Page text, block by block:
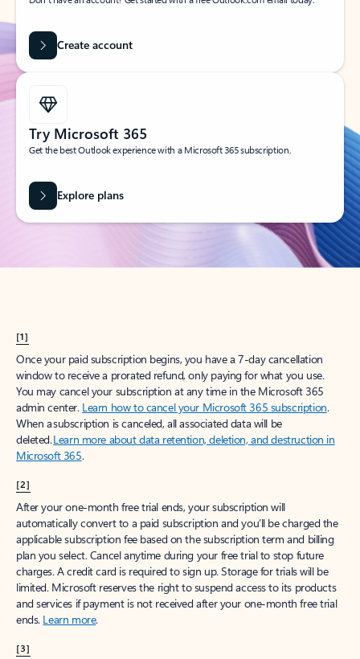
Create account
Try Microsoft 365
Get the best Outlook experience with a Microsoft 365 subscription.
Explore plans
[1]
Once your paid subscription begins, you have a 7-day cancellation
window to receive a prorated refund, only paying for what you use.
You may cancel your subscription at any time in the Microsoft 365
admin center. Learn how to cancel your Microsoft 365 subscription.
When a subscription is canceled, all associated data will be
deleted.Learn more about data retention, deletion, and destruction in
Microsoft 365.
[2]
After your one-month free trial ends, your subscription will
automatically convert to a paid subscription and you’ll be charged the
applicable subscription fee based on the subscription term and billing
plan you select. Cancel anytime during your free trial to stop future
charges. A credit card is required to sign up. Storage for trials will be
limited. Microsoft reserves the right to suspend access to its products
and services if payment is not received after your one-month free trial
ends. Learn more.
[3]